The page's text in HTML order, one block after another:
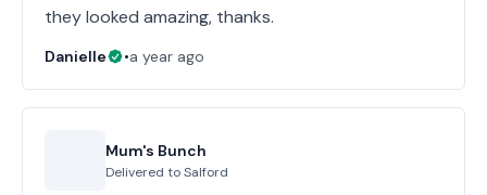
they looked amazing, thanks.
Danielle •a year ago
Mum's Bunch
Delivered toSalford